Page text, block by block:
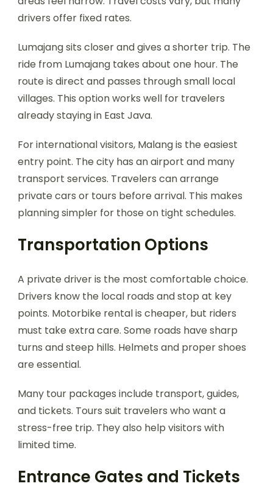
drivers offer fixed rates.
Lumajang sits closer and gives a shorter trip. The
ride from Lumajang takes about one hour. The
route is direct and passes through small local
villages. This option works well for travelers
already staying in East Java.
For international visitors, Malang is the easiest
entry point. The city has an airport and many
transport services. Travelers can arrange
private cars or tours before arrival. This makes
planning simpler for those on tight schedules.
Transportation Options
A private driver is the most comfortable choice.
Drivers know the local roads and stop at key
points. Motorbike rental is cheaper, but riders
must take extra care. Some roads have sharp
turns and steep hills. Helmets and proper shoes
are essential.
Many tour packages include transport, guides,
and tickets. Tours suit travelers who want a
stress-free trip. They also help visitors with
limited time.
Entrance Gates and Tickets